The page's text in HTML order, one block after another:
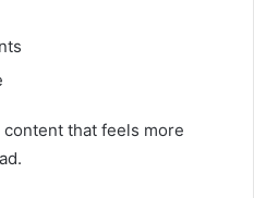
that feels more